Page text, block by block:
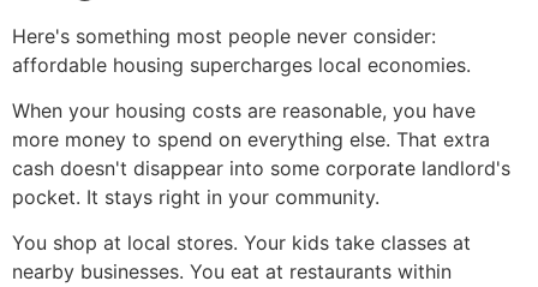
Here's something most people never consider:
affordable housing supercharges local economies.
When your housing costs are reasonable, you have
more money to spend on everything else. That extra
cash doesn't disappear into some corporate landlord's
pocket. It stays right in your community.
You shop at local stores. Your kids take classes at
nearby businesses. You eat at restaurants within